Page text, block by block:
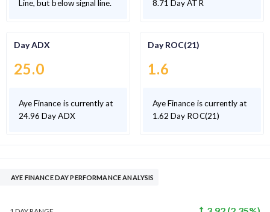
Line, but below signal line.
8.71 Day ATR
Day ADX
25.0
Aye Finance is currently at
24.96 Day ADX
Day ROC(21)
1.6
Aye Finance is currently at
1.62 Day ROC(21)
AYE FINANCE DAY PERFORMANCE ANALYSIS